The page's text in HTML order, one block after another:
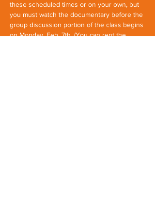
these scheduled times or on your own, but
you must watch the documentary before the
group discussion portion of the class begins
on Monday, Feb. 7th. (You can rent the